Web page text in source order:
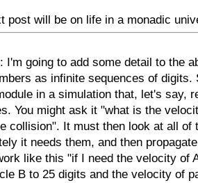
post will be on life in a monadic
I'm going to add some detail to the
as infinite sequences of digits.
in a simulation that, let's say,
You might ask it "what is the
collision". It must then look at all of
it needs them, and then
like this "if I need the velocity of
B to 25 digits and the velocity of